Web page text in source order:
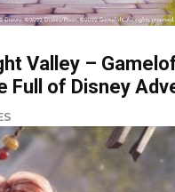
Valley –
Full of Disney